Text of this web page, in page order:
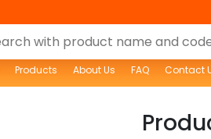
Products About Us FAQ Contact